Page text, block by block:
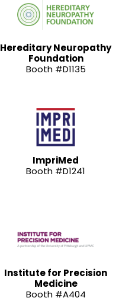
Hereditary Neuropathy
Foundation
Booth #D1135
ImpriMed
Booth #D1241
Institute for Precision
Medicine
Booth #A404